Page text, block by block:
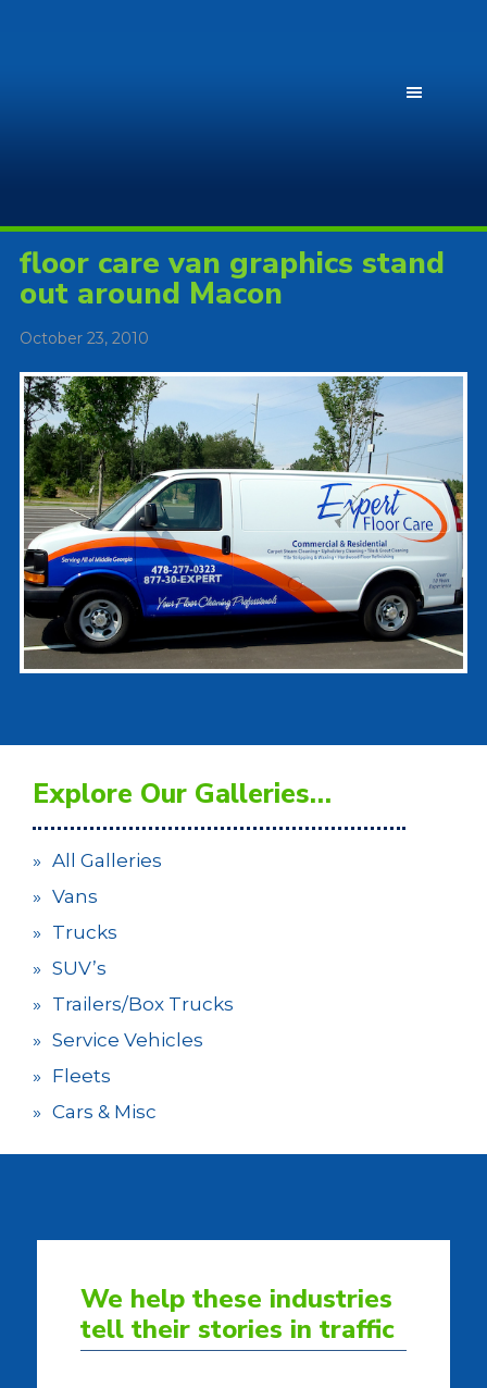
floor care van graphics stand
out around Macon
October 23, 2010
Explore Our Galleries…
All Galleries
Vans
Trucks
SUV’s
Trailers/Box Trucks
Service Vehicles
Fleets
Cars & Misc
We help these industries
tell their stories in traffic